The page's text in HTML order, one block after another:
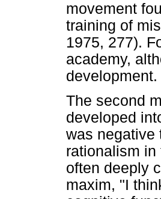
movement
training of
1975, 277).
academy,
development.
The second
developed
was negative
rationalism in
often deeply
maxim, "I